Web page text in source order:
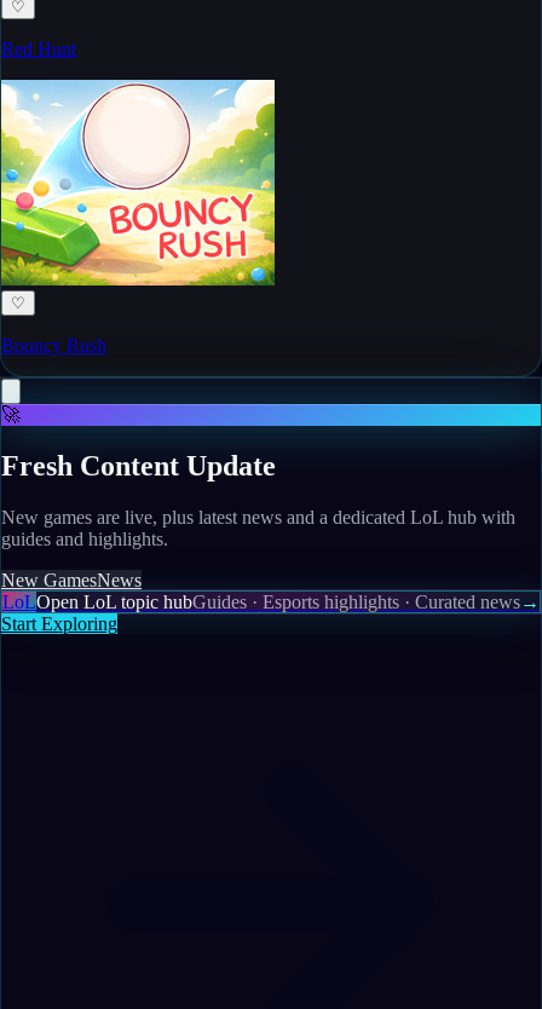
♡
Red Hunt
♡
Bouncy Rush
🚀
Fresh Content Update
New games are live, plus latest news and a dedicated LoL hub with
guides and highlights.
New GamesNews
LoLOpen LoL topic hubGuides · Esports highlights · Curated news→
Start Exploring